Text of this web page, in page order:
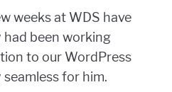
weeks at WDS have
had been working
to our WordPress
for him.